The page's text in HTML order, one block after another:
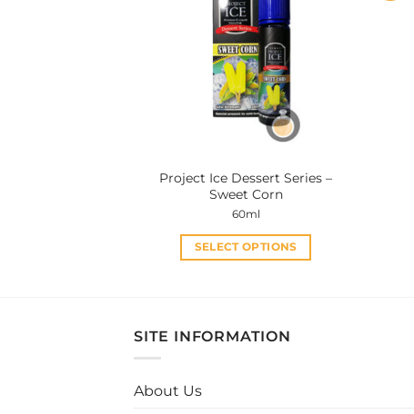
The
options
may
be
chosen
on
page
Project Ice Dessert Series –
Sweet Corn
60ml
SELECT OPTIONS
multiple
SITE INFORMATION
About Us